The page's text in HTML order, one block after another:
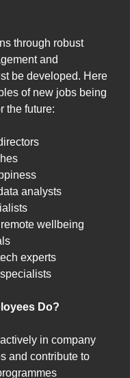
through robust
and
be developed. Here
of new jobs being
the future:
analysts
wellbeing
experts
Do?
in company
and contribute to